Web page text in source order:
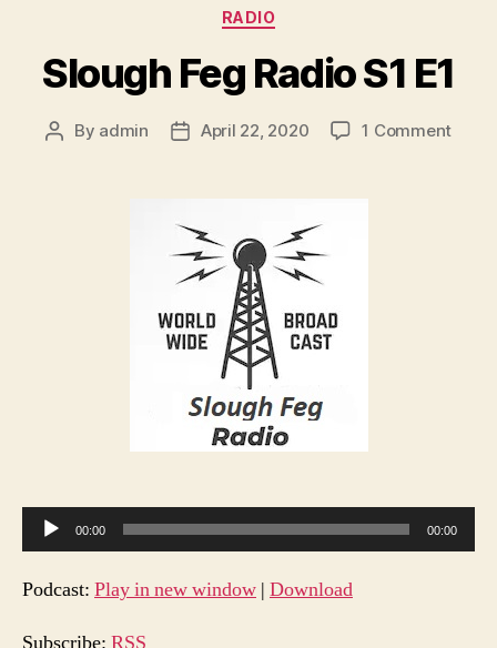
Categories
RADIO
Slough Feg Radio S1 E1
Post
By admin
PostApril 22, 2020 1 Commenton
u
d
o
00:00 00:00
Podcast: Play in new window | Download